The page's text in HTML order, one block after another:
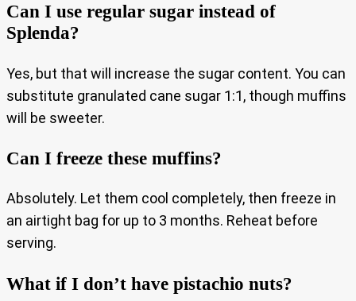
Can I use regular sugar instead of
Splenda?
Yes, but that will increase the sugar content. You can
substitute granulated cane sugar 1:1, though muffins
will be sweeter.
Can I freeze these muffins?
Absolutely. Let them cool completely, then freeze in
an airtight bag for up to 3 months. Reheat before
serving.
What if I don’t have pistachio nuts?